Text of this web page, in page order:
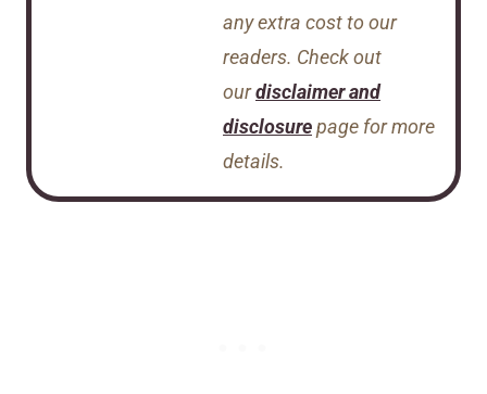
any extra cost to our
readers. Check out
ourdisclaimer and
disclosurepage for more
details.